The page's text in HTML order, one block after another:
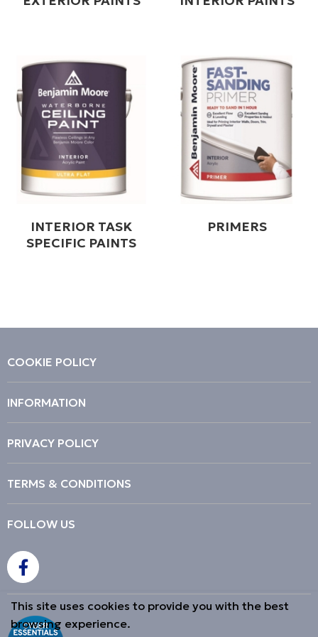
INTERIOR TASK
SPECIFIC PAINTS
PRIMERS
FOLLOW US
COOKIE POLICY
INFORMATION
PRIVACY POLICY
TERMS & CONDITIONS
This site uses cookies to provide you with the best
browsing experience.